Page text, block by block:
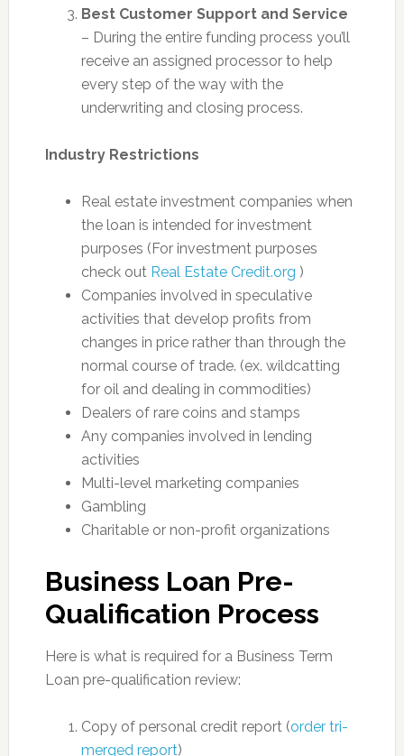
Best Customer Support and Service
– During the entire funding process you’ll
receive an assigned processor to help
every step of the way with the
underwriting and closing process.
Industry Restrictions
Real estate investment companies when
the loan is intended for investment
purposes (For investment purposes
check out Real Estate Credit.org )
Companies involved in speculative
activities that develop profits from
changes in price rather than through the
normal course of trade. (ex. wildcatting
for oil and dealing in commodities)
Dealers of rare coins and stamps
Any companies involved in lending
activities
Multi-level marketing companies
Gambling
Charitable or non-profit organizations
Business Loan Pre-
Qualification Process
Here is what is required for a Business Term
Loan pre-qualification review:
Copy of personal credit report (order tri-
merged report)